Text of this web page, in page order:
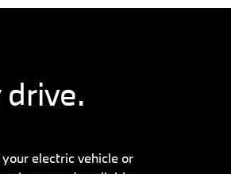
electric vehicle or